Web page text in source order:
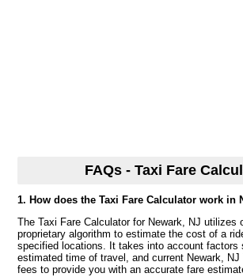
FAQs - Taxi Fare
1. How does the Taxi Fare Calculator work in
The Taxi Fare Calculator for Newark, NJ utilizes
proprietary algorithm to estimate the cost of a
specified locations. It takes into account factors
estimated time of travel, and current Newark, NJ
fees to provide you with an accurate fare